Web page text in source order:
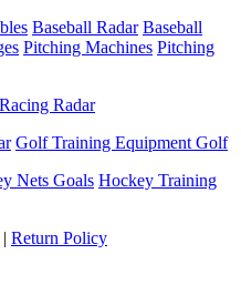
Baseball Radar Baseball
Pitching Machines Pitching
Racing Radar
Golf Training Equipment Golf
Nets Goals Hockey Training
| Return Policy